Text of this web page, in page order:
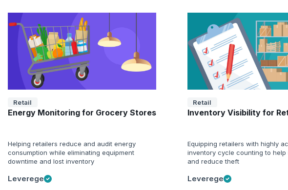
Retail
Energy Monitoring for Grocery Stores
Helping retailers reduce and audit energy
consumption while eliminating equipment
downtime and lost inventory
Leverege
Retail
Inventory Visibility for
Equipping retailers with highly
inventory cycle counting to help
and reduce theft
Leverege